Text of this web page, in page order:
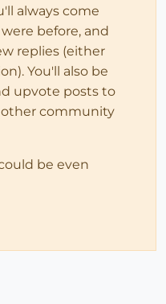
always come
before, and
replies (either
You'll also be
upvote posts to
community
be even